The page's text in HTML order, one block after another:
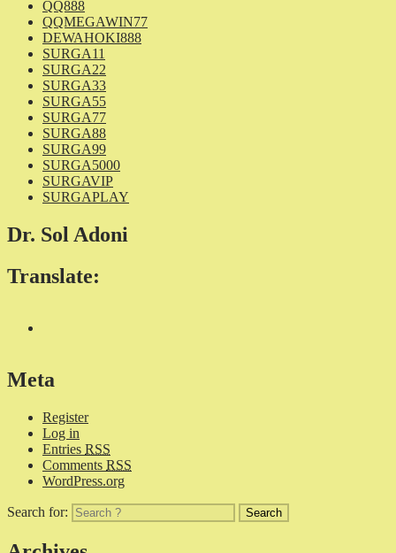
QQ888
QQMEGAWIN77
DEWAHOKI888
SURGA11
SURGA22
SURGA33
SURGA55
SURGA77
SURGA88
SURGA99
SURGA5000
SURGAVIP
SURGAPLAY
Dr. Sol Adoni
Translate:
Meta
Register
Log in
Entries RSS
Comments RSS
WordPress.org
Search for: